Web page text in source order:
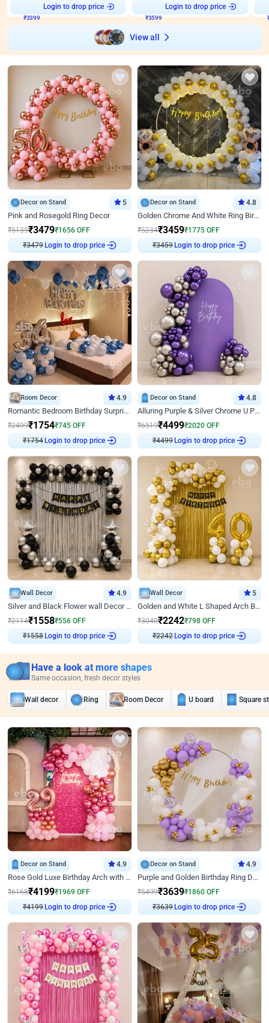
₹3399
Login to drop price
₹3599
Login to drop price
View all
Decor on Stand 5
Pink and Rosegold Ring Decor
₹5135₹3479₹1656 OFF
₹3479 Login to drop price
Decor on Stand 4.8
Golden Chrome And White Ring Birthday Decor
₹5234₹3459₹1775 OFF
₹3459 Login to drop price
Room Decor 4.9
Romantic Bedroom Birthday Surprise Decor
₹2499₹1754₹745 OFF
₹1754 Login to drop price
Decor on Stand 4.8
Alluring Purple & Silver Chrome U Panel Birthday Decor
₹6519₹4499₹2020 OFF
₹4499 Login to drop price
Wall Decor 4.9
Silver and Black Flower wall Decor for Birthday
₹2114₹1558₹556 OFF
₹1558 Login to drop price
Wall Decor 5
Golden and White L Shaped Arch Birthday Decor
₹3040₹2242₹798 OFF
₹2242 Login to drop price
Have a look at more shapes
Same occasion, fresh decor styles
Wall decor Ring Room Decor U board Square
Decor on Stand 4.9
Rose Gold Luxe Birthday Arch with Neon
₹6168₹4199₹1969 OFF
₹4199 Login to drop price
Decor on Stand 4.9
Purple and Golden Birthday Ring Decor
₹5499₹3639₹1860 OFF
₹3639 Login to drop price